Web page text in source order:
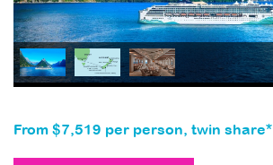
From $7,519 per person, twin share*